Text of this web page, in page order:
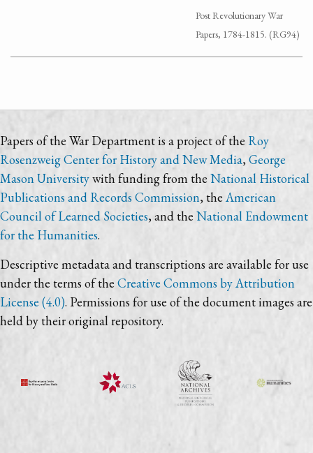
Post Revolutionary War
Papers, 1784-1815. (RG94)
Papers of the War Department is a project of the Roy
Rosenzweig Center for History and New Media,George
Mason Universitywith funding from the National Historical
Publications and Records Commission, the American
Council of Learned Societies, and the National Endowment
for the Humanities.
Descriptive metadata and transcriptions are available for use
under the terms of the Creative Commons by Attribution
License (4.0). Permissions for use of the document images are
held by their original repository.